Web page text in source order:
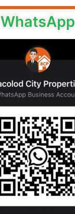
WhatsApp